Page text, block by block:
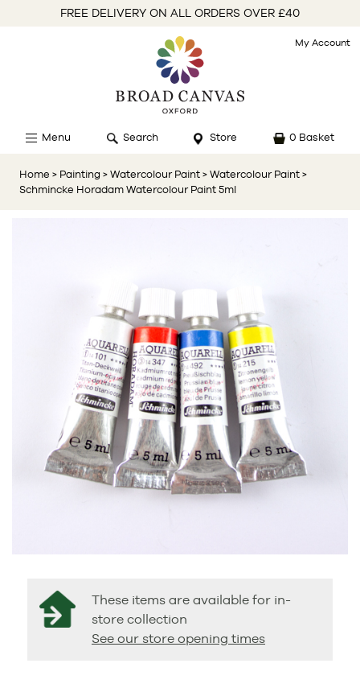
FREE DELIVERY ON ALL ORDERS OVER £40
My Account
Menu Search Store 0 Basket
Home > Painting > Watercolour Paint > Watercolour Paint >
Schmincke Horadam Watercolour Paint 5ml
These items are available for in-
store collection
See our store opening times